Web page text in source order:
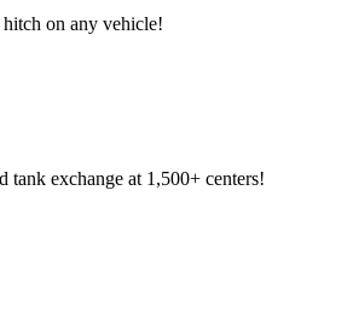
on any vehicle!
tank exchange at 1,500+ centers!